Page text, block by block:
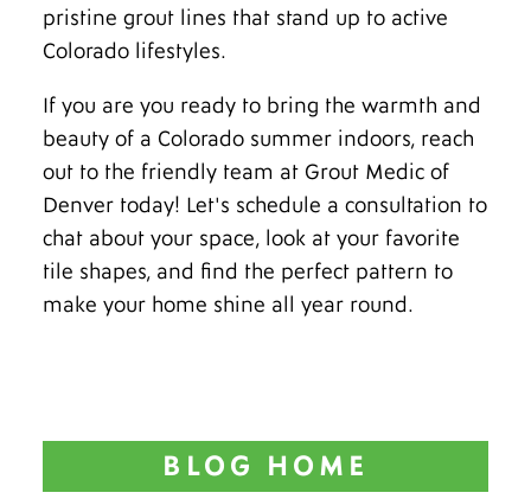
pristine grout lines that stand up to active
Colorado lifestyles.
If you are you ready to bring the warmth and
beauty of a Colorado summer indoors, reach
out to the friendly team at Grout Medic of
Denver today! Let's schedule a consultation to
chat about your space, look at your favorite
tile shapes, and find the perfect pattern to
make your home shine all year round.
BLOG HOME